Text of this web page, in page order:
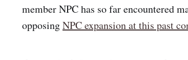
member NPC has so far encountered
opposingNPC expansion at this past